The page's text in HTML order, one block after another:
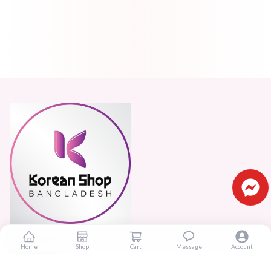
Real beauty starts truly with your skin and skin Improves
Confidence.
Home Shop Cart Message Account